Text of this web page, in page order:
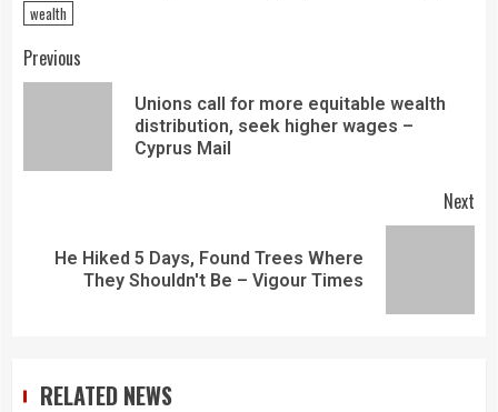
wealth
Previous
Unions call for more equitable wealth
distribution, seek higher wages –
Cyprus Mail
Next
He Hiked 5 Days, Found Trees Where
They Shouldn't Be – Vigour Times
RELATED NEWS